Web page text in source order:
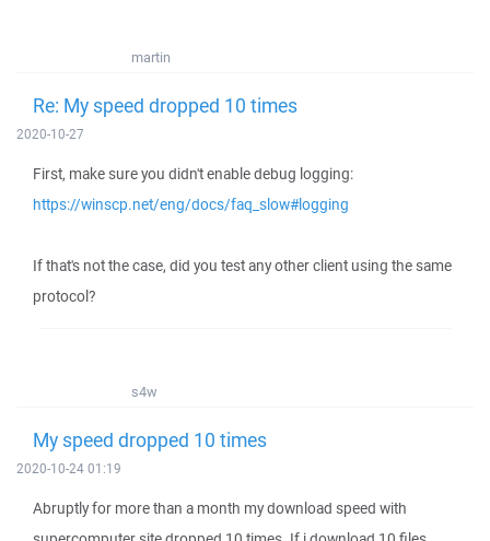
martin
Re: My speed dropped 10 times
2020-10-27
First, make sure you didn't enable debug logging:
https://winscp.net/eng/docs/faq_slow#logging
If that's not the case, did you test any other client using the same
protocol?
s4w
My speed dropped 10 times
2020-10-24 01:19
Abruptly for more than a month my download speed with